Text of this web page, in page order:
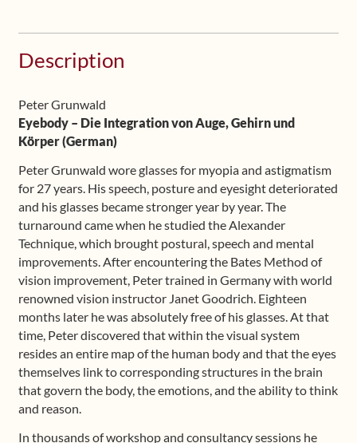
Glasses
quantity
Description
Peter Grunwald
Eyebody – Die Integration von Auge, Gehirn und
Körper (German)
Peter Grunwald wore glasses for myopia and astigmatism
for 27 years. His speech, posture and eyesight deteriorated
and his glasses became stronger year by year. The
turnaround came when he studied the Alexander
Technique, which brought postural, speech and mental
improvements. After encountering the Bates Method of
vision improvement, Peter trained in Germany with world
renowned vision instructor Janet Goodrich. Eighteen
months later he was absolutely free of his glasses. At that
time, Peter discovered that within the visual system
resides an entire map of the human body and that the eyes
themselves link to corresponding structures in the brain
that govern the body, the emotions, and the ability to think
and reason.
In thousands of workshop and consultancy sessions he